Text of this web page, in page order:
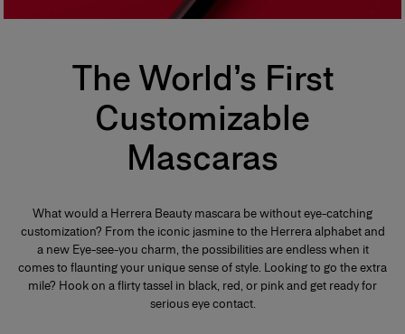
The World’s First
Customizable
Mascaras
What would a Herrera Beauty mascara be without eye-catching
customization? From the iconic jasmine to the Herrera alphabet and
a new Eye-see-you charm, the possibilities are endless when it
comes to flaunting your unique sense of style. Looking to go the extra
mile? Hook on a flirty tassel in black, red, or pink and get ready for
serious eye contact.